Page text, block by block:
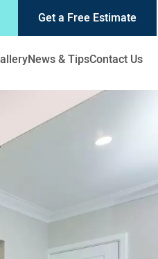
Get a Free Estimate
News & TipsContact Us